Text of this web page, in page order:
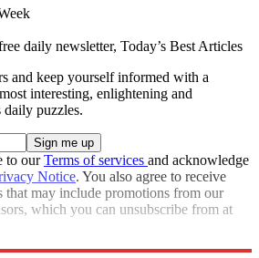
daily newsletter, Today’s Best Articles
and keep yourself informed with a
interesting, enlightening and
daily puzzles.
to ourTerms of services and acknowledge
Notice. You also agree to receive
that may include promotions from our
which you can unsubscribe from at